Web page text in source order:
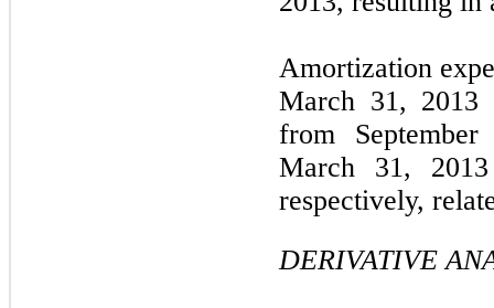
Amortization
March 31,
from
March 31,
respectively,
DERIVATIVE